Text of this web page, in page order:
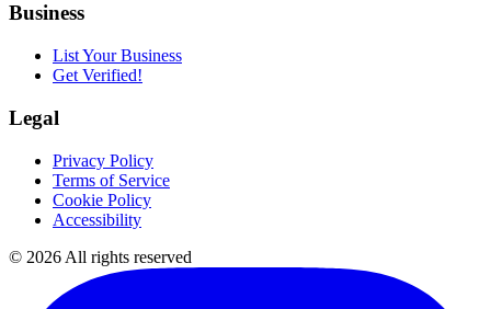
Business
List Your Business
Get Verified!
Legal
Privacy Policy
Terms of Service
Cookie Policy
Accessibility
© 2026 All rights reserved